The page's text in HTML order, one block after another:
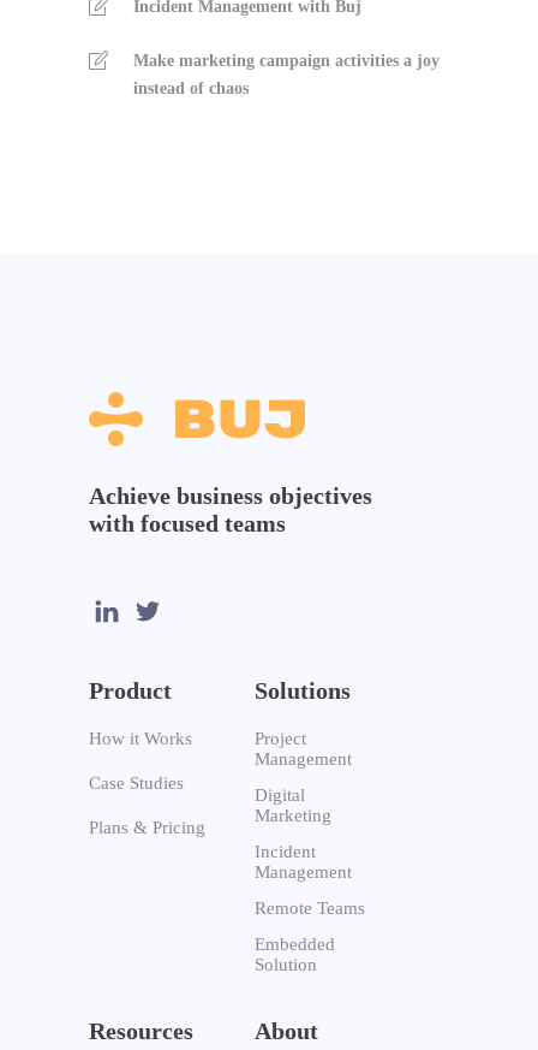
Incident Management with Buj
Make marketing campaign activities a joy
instead of chaos
Achieve business objectives
with focused teams
Product
How it Works
Case Studies
Plans & Pricing
Solutions
Project
Management
Digital
Marketing
Incident
Management
Remote Teams
Embedded
Solution
Resources About